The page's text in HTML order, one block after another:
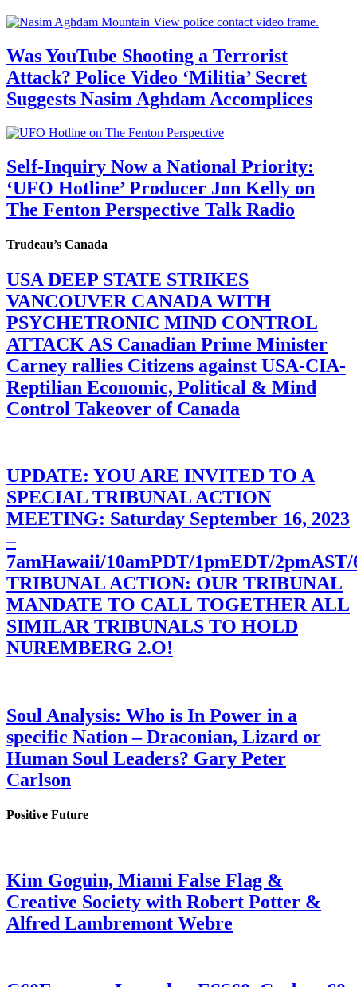
Was YouTube Shooting a Terrorist
Attack? Police Video ‘Militia’ Secret
Suggests Nasim Aghdam Accomplices
Self-Inquiry Now a National Priority:
‘UFO Hotline’ Producer Jon Kelly on
The Fenton Perspective Talk Radio
Trudeau’s Canada
USA DEEP STATE STRIKES
VANCOUVER CANADA WITH
PSYCHETRONIC MIND CONTROL
ATTACK AS Canadian Prime Minister
Carney rallies Citizens against USA-CIA-
Reptilian Economic, Political & Mind
Control Takeover of Canada
UPDATE: YOU ARE INVITED TO A
SPECIAL TRIBUNAL ACTION
MEETING: Saturday September 16, 2023
–
7amHawaii/10amPDT/1pmEDT/
TRIBUNAL ACTION: OUR TRIBUNAL
MANDATE TO CALL TOGETHER ALL
SIMILAR TRIBUNALS TO HOLD
NUREMBERG 2.O!
Soul Analysis: Who is In Power in a
specific Nation – Draconian, Lizard or
Human Soul Leaders? Gary Peter
Carlson
Positive Future
Kim Goguin, Miami False Flag &
Creative Society with Robert Potter &
Alfred Lambremont Webre